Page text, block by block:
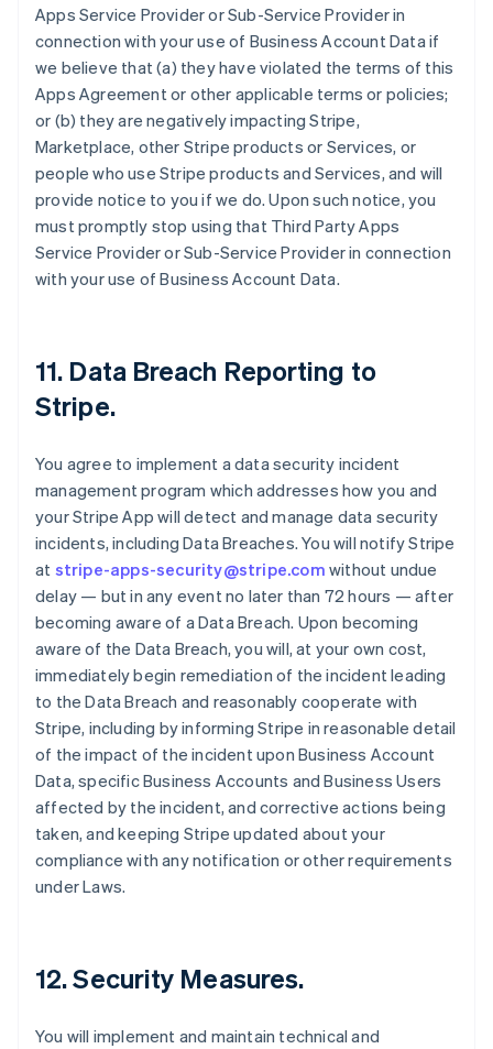
Apps Service Provider or Sub-Service Provider in
connection with your use of Business Account Data if
we believe that (a) they have violated the terms of this
Apps Agreement or other applicable terms or policies;
or (b) they are negatively impacting Stripe,
Marketplace, other Stripe products or Services, or
people who use Stripe products and Services, and will
provide notice to you if we do. Upon such notice, you
must promptly stop using that Third Party Apps
Service Provider or Sub-Service Provider in connection
with your use of Business Account Data.
11. Data Breach Reporting to
Stripe.
You agree to implement a data security incident
management program which addresses how you and
your Stripe App will detect and manage data security
incidents, including Data Breaches. You will notify Stripe
at stripe-apps-security@stripe.com without undue
delay — but in any event no later than 72 hours — after
becoming aware of a Data Breach. Upon becoming
aware of the Data Breach, you will, at your own cost,
immediately begin remediation of the incident leading
to the Data Breach and reasonably cooperate with
Stripe, including by informing Stripe in reasonable detail
of the impact of the incident upon Business Account
Data, specific Business Accounts and Business Users
affected by the incident, and corrective actions being
taken, and keeping Stripe updated about your
compliance with any notification or other requirements
under Laws.
12.Security Measures.
You will implement and maintain technical and